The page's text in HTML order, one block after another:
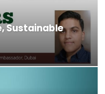
Sustainable